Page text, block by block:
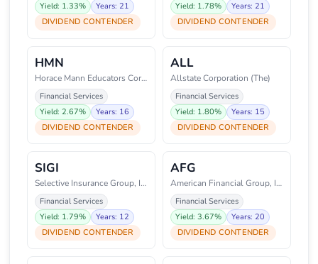
Yield: 1.33%
Years: 21
DIVIDEND CONTENDER
Yield: 1.78%
Years: 21
DIVIDEND CONTENDER
HMN
Horace Mann Educators Corporati
Financial Services
Yield: 2.67%
Years: 16
DIVIDEND CONTENDER
ALL
Allstate Corporation (The)
Financial Services
Yield: 1.80%
Years: 15
DIVIDEND CONTENDER
SIGI
Selective Insurance Group, Inc.
Financial Services
Yield: 1.79%
Years: 12
DIVIDEND CONTENDER
AFG
American Financial Group, Inc.
Financial Services
Yield: 3.67%
Years: 20
DIVIDEND CONTENDER